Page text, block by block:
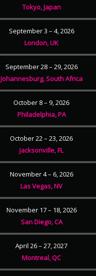
Tokyo, Japan
September 3 – 4, 2026
London, UK
September 28 – 29, 2026
Johannesburg, South Africa
October 8 – 9, 2026
Philadelphia, PA
October 22 – 23, 2026
Jacksonville, FL
November 4 – 6, 2026
Las Vegas, NV
November 17 – 18, 2026
San Diego, CA
April 26 – 27, 2027
Montreal, QC